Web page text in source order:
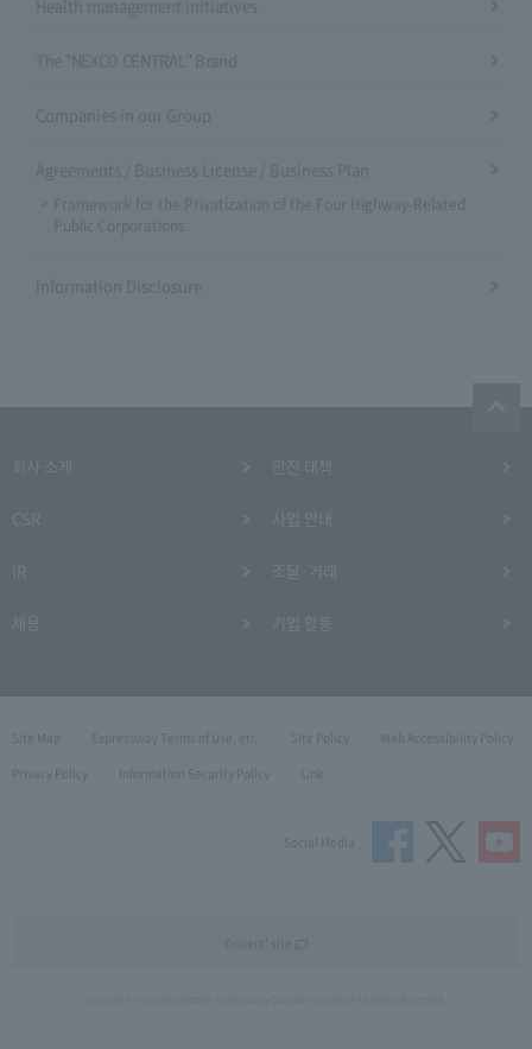
Health management initiatives
The "NEXCO CENTRAL" Brand
Companies in our Group
Agreements / Business License / Business Plan
Framework for the Privatization of the Four Highway-Related
Public Corporations
Information Disclosure
Site Map Expressway Terms of Use, etc. Site Policy
Web Accessibility Policy
Privacy Policy
Information Security Policy Link